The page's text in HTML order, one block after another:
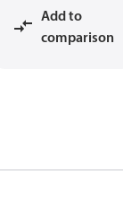
Add to
comparison